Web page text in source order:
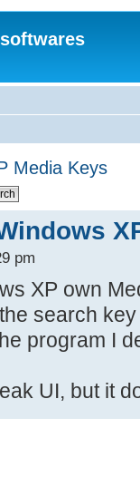
Media Keys
pm
XP own
search
program I
UI, but it